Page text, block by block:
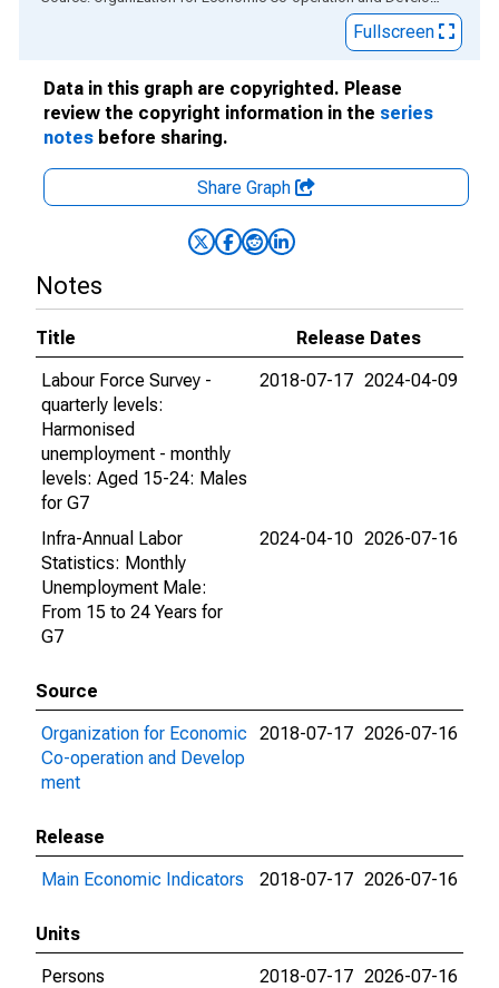
Fullscreen
Data in this graph are copyrighted. Please
review the copyright information in the series
notes before sharing.
Share Graph
Notes
Title
Release Dates
Labour Force Survey -
quarterly levels:
Harmonised
unemployment - monthly
levels: Aged 15-24: Males
for G7
2018-07-17 2024-04-09
Infra-Annual Labor
Statistics: Monthly
Unemployment Male:
From 15 to 24 Years for
G7
2024-04-10 2026-07-16
Source
Organization for Economic
Co-operation and Develop
ment
2018-07-17 2026-07-16
Release
Main Economic Indicators
2018-07-17 2026-07-16
Units
Persons
2018-07-17 2026-07-16